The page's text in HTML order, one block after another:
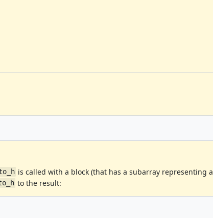
is called with a block (that has a subarray representing a
to the result: